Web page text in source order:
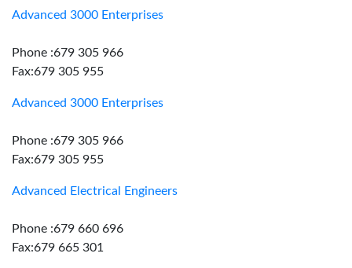
Advanced 3000 Enterprises
Phone :679 305 966
Fax:679 305 955
Advanced 3000 Enterprises
Phone :679 305 966
Fax:679 305 955
Advanced Electrical Engineers
Phone :679 660 696
Fax:679 665 301